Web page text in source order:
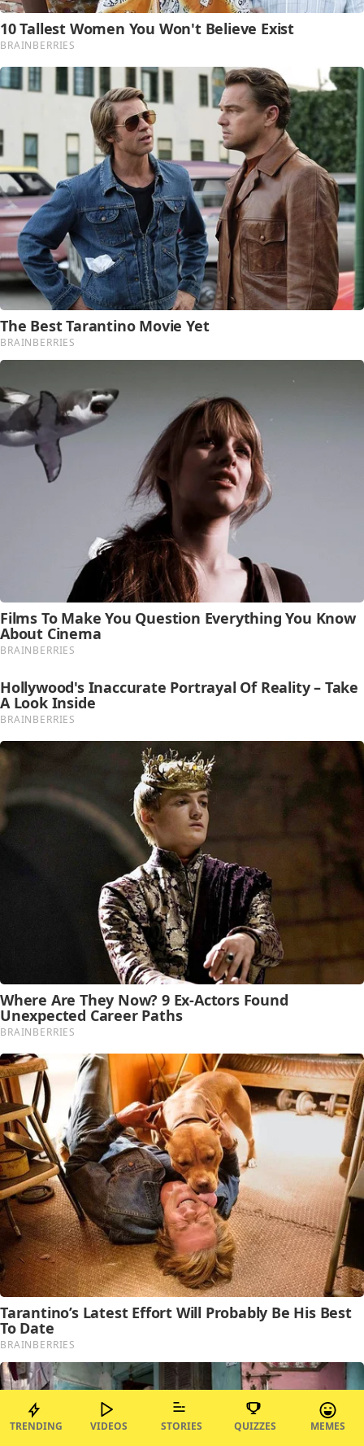
TRENDING VIDEOS STORIES QUIZZES MEMES